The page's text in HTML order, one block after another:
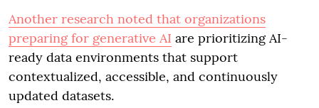
Another research noted that organizations
preparing for generative AI are prioritizing AI-
ready data environments that support
contextualized, accessible, and continuously
updated datasets.